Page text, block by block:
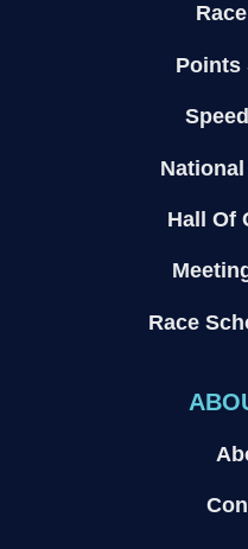
Points
Hall Of
Race